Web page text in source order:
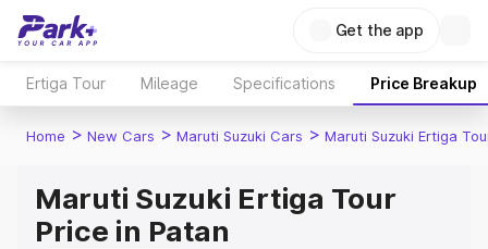
Get the app
Ertiga Tour Mileage Specifications Price Breakup
Home > New Cars > Maruti Suzuki Cars > Maruti Suzuki Ertiga
Maruti Suzuki Ertiga Tour
Price in Patan